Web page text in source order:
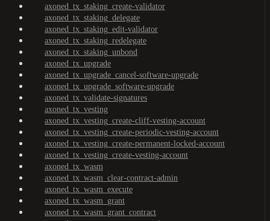
axoned_tx_staking_create-validator
axoned_tx_staking_delegate
axoned_tx_staking_edit-validator
axoned_tx_staking_redelegate
axoned_tx_staking_unbond
axoned_tx_upgrade
axoned_tx_upgrade_cancel-software-upgrade
axoned_tx_upgrade_software-upgrade
axoned_tx_validate-signatures
axoned_tx_vesting
axoned_tx_vesting_create-cliff-vesting-account
axoned_tx_vesting_create-periodic-vesting-account
axoned_tx_vesting_create-permanent-locked-account
axoned_tx_vesting_create-vesting-account
axoned_tx_wasm
axoned_tx_wasm_clear-contract-admin
axoned_tx_wasm_execute
axoned_tx_wasm_grant
axoned_tx_wasm_grant_contract